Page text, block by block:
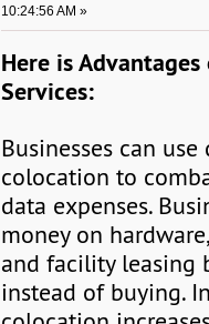
10:24:56 AM »
Here is
Services:
Businesses can
colocation to
data expenses.
money on
and facility leasing
instead of buying.